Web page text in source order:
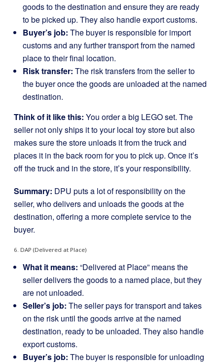
goods to the destination and ensure they are ready
to be picked up. They also handle export customs.
Buyer’s job: The buyer is responsible for import
customs and any further transport from the named
place to their final location.
Risk transfer: The risk transfers from the seller to
the buyer once the goods are unloaded at the named
destination.
Think of it like this: You order a big LEGO set. The
seller not only ships it to your local toy store but also
makes sure the store unloads it from the truck and
places it in the back room for you to pick up. Once it’s
off the truck and in the store, it’s your responsibility.
Summary: DPU puts a lot of responsibility on the
seller, who delivers and unloads the goods at the
destination, offering a more complete service to the
buyer.
6. DAP (Delivered at Place)
What it means: “Delivered at Place” means the
seller delivers the goods to a named place, but they
are not unloaded.
Seller’s job: The seller pays for transport and takes
on the risk until the goods arrive at the named
destination, ready to be unloaded. They also handle
export customs.
Buyer’s job: The buyer is responsible for unloading